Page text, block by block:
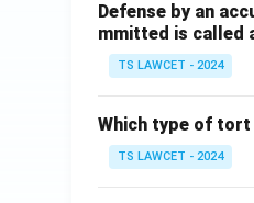
Defense by an
mmitted is called
TS LAWCET - 2024
Which type of tort
TS LAWCET - 2024